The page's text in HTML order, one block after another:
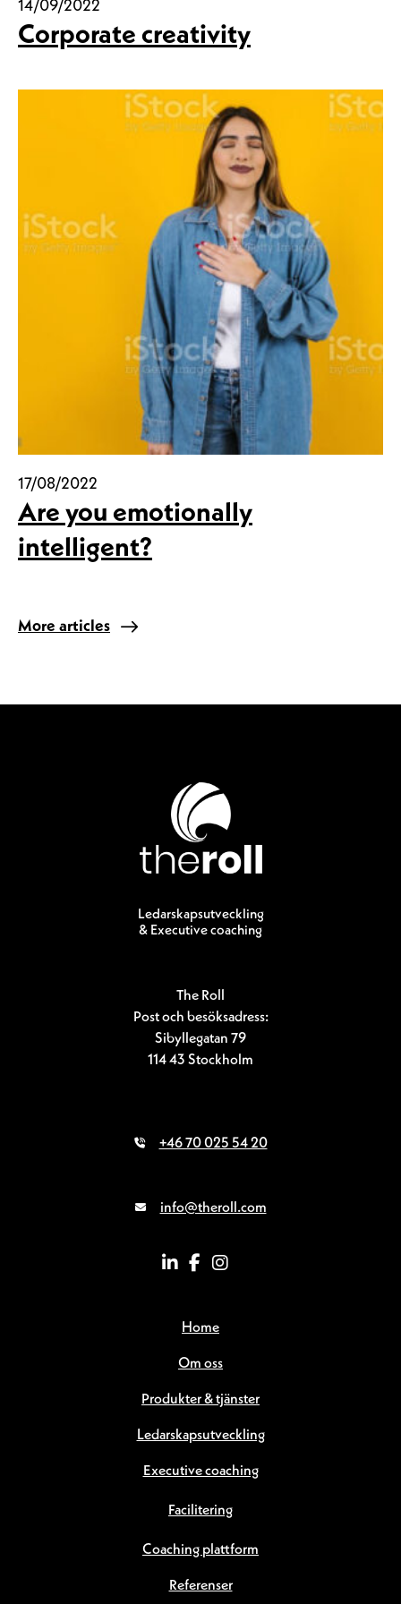
14/09/2022
Corporate creativity
17/08/2022
Are you emotionally
intelligent?
More articles
Ledarskapsutveckling
& Executive coaching
The Roll
Post och besöksadress:
Sibyllegatan 79
114 43 Stockholm
+46 70 025 54 20
info@theroll.com
Home
Om oss
Produkter & tjänster
Ledarskapsutveckling
Executive coaching
Facilitering
Coaching plattform
Referenser